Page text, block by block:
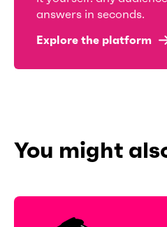
answers in seconds.
Explore the platform
You might